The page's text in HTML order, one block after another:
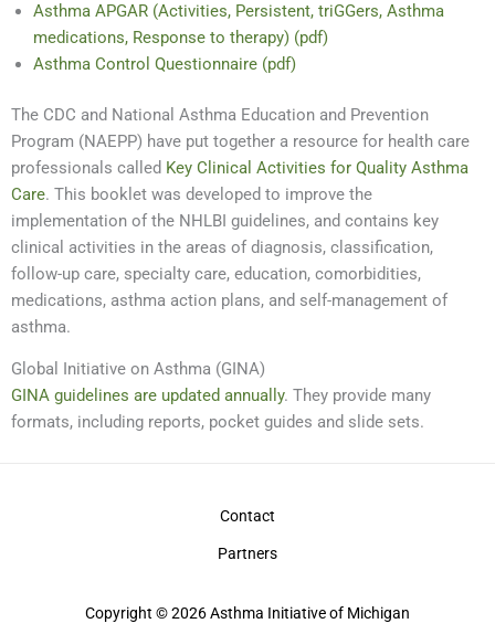
Asthma APGAR (Activities, Persistent, triGGers, Asthma
medications, Response to therapy) (pdf)
Asthma Control Questionnaire (pdf)
The CDC and National Asthma Education and Prevention
Program (NAEPP) have put together a resource for health care
professionals called Key Clinical Activities for Quality Asthma
Care. This booklet was developed to improve the
implementation of the NHLBI guidelines, and contains key
clinical activities in the areas of diagnosis, classification,
follow-up care, specialty care, education, comorbidities,
medications, asthma action plans, and self-management of
asthma.
Global Initiative on Asthma (GINA)
GINA guidelines are updated annually. They provide many
formats, including reports, pocket guides and slide sets.
Contact
Partners
Copyright © 2026 Asthma Initiative of Michigan